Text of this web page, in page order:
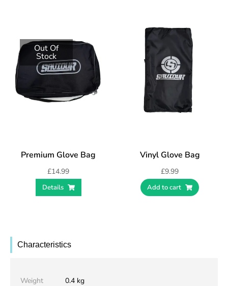
Premium Glove Bag
£14.99
Details
Out Of
Stock
Vinyl Glove Bag
£9.99
Add to cart
Characteristics
Weight 0.4 kg